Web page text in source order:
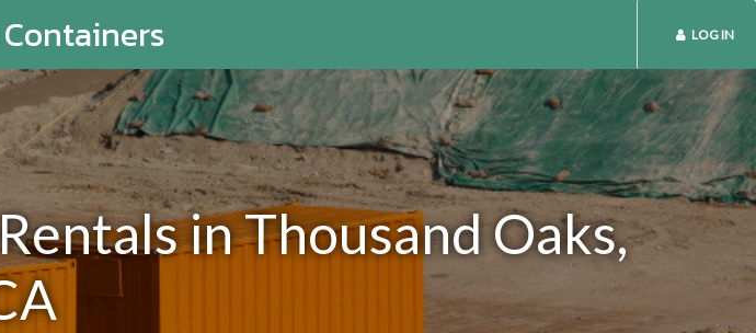
LOG IN
in Thousand Oaks,